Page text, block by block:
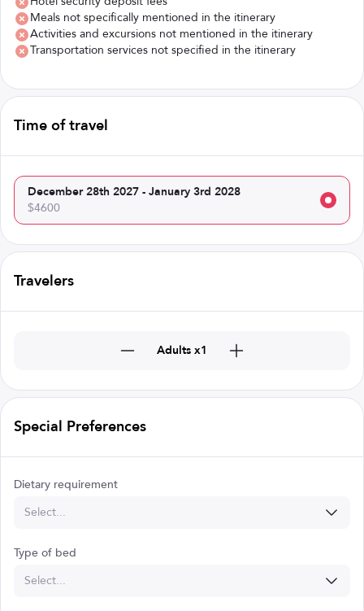
Meals not specifically mentioned in the itinerary
Activities and excursions not mentioned in the itinerary
Transportation services not specified in the itinerary
Time of travel
December 28th 2027 - January 3rd 2028
$4600
Travelers
Adults x1
Special Preferences
Dietary requirement
Select...
Type of bed
Select...